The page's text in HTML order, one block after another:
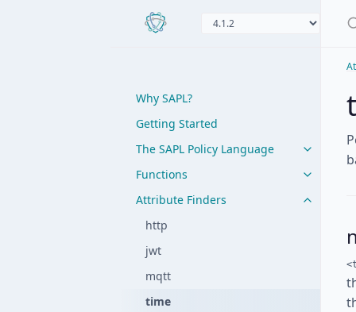
Why SAPL?
Getting Started
The SAPL Policy Language
Functions
Attribute Finders
http
jwt
mqtt
time